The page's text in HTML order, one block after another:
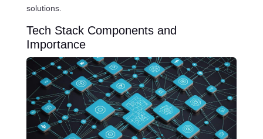
solutions.
Tech Stack Components and
Importance